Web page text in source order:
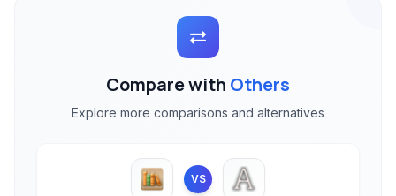
Compare with Others
Explore more comparisons and alternatives
VS